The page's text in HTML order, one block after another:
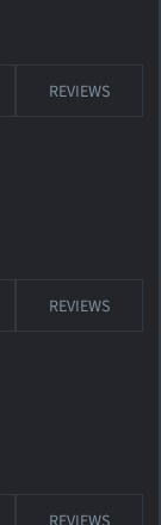
REVIEWS
REVIEWS